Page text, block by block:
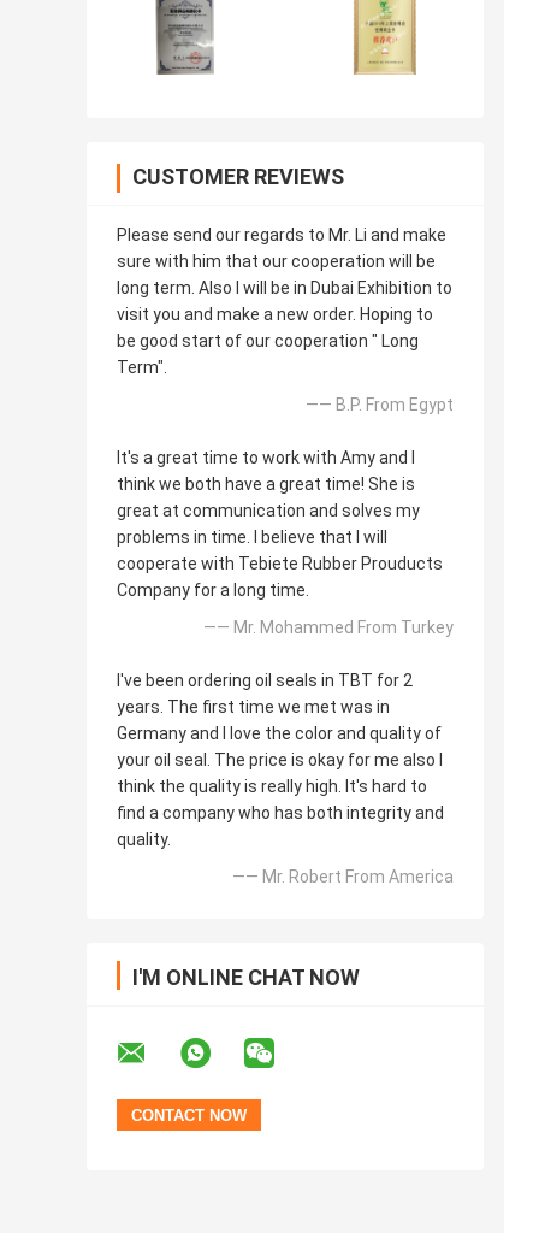
CUSTOMER REVIEWS
Please send our regards to Mr. Li and make
sure with him that our cooperation will be
long term. Also I will be in Dubai Exhibition to
visit you and make a new order. Hoping to
be good start of our cooperation " Long
Term".
—— B.P. From Egypt
It's a great time to work with Amy and I
think we both have a great time! She is
great at communication and solves my
problems in time. I believe that I will
cooperate with Tebiete Rubber Prouducts
Company for a long time.
—— Mr. Mohammed From Turkey
I've been ordering oil seals in TBT for 2
years. The first time we met was in
Germany and I love the color and quality of
your oil seal. The price is okay for me also I
think the quality is really high. It's hard to
find a company who has both integrity and
quality.
—— Mr. Robert From America
I'M ONLINE CHAT NOW